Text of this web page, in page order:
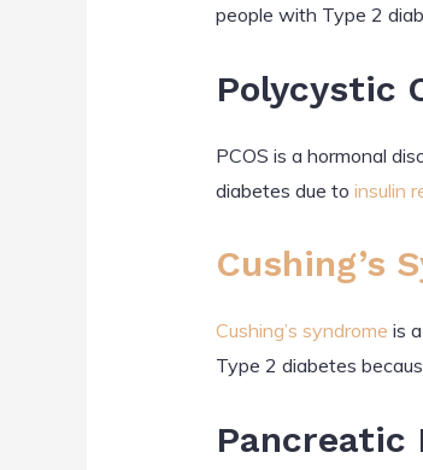
people with Type 2
Polycystic
PCOS is a hormonal
diabetes due to insulin
Cushing’s
Cushing’s syndrome is
Type 2 diabetes
Pancreatic